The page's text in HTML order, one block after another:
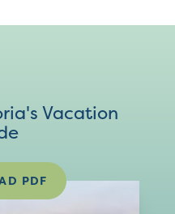
Vacation
PDF